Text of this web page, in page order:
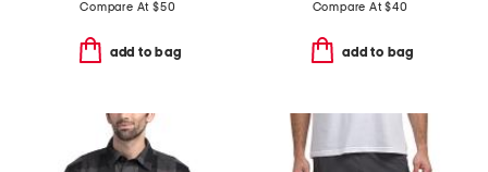
Compare At $50
add to bag
Compare At$40
add to bag